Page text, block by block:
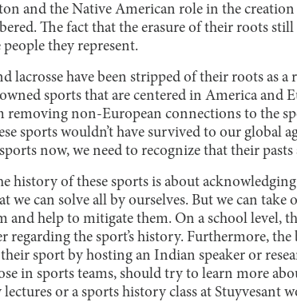
and the Native American role in the creation
The fact that the erasure of their roots
they represent.
lacrosse have been stripped of their roots as a
sports that are centered in America and
removing non-European connections to the
sports wouldn’t have survived to our global
now, we need to recognize that their pasts
history of these sports is about
we can solve all by ourselves. But we can
and help to mitigate them. On a school level,
regarding the sport’s history. Furthermore,
sport by hosting an Indian speaker or
in sports teams, should try to learn more
or a sports history class at Stuyvesant